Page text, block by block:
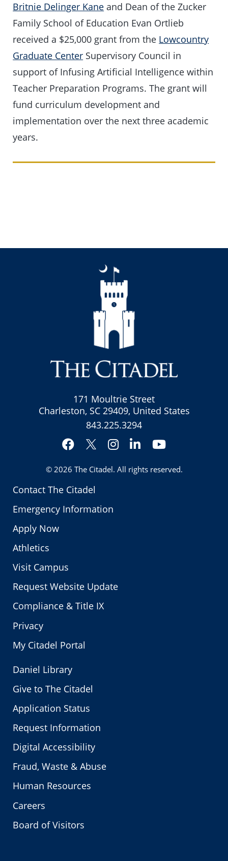
Britnie Delinger Kane and Dean of the Zucker
Family School of Education Evan Ortlieb
received a $25,000 grant from the Lowcountry
Graduate Center Supervisory Council in
support of Infusing Artificial Intelligence within
Teacher Preparation Programs. The grant will
fund curriculum development and
implementation over the next three academic
years.
Contact The Citadel
Emergency Information
Apply Now
Athletics
Visit Campus
Request Website Update
Compliance & Title IX
Privacy
My Citadel Portal
171 Moultrie Street
Charleston, SC 29409, United States
843.225.3294
Facebook
Twitter
Instagram
LinkedInYouTube
© 2026 The Citadel. All rights reserved.
Daniel Library
Give to The Citadel
Application Status
Request Information
Digital Accessibility
Fraud, Waste & Abuse
Human Resources
Careers
Board of Visitors